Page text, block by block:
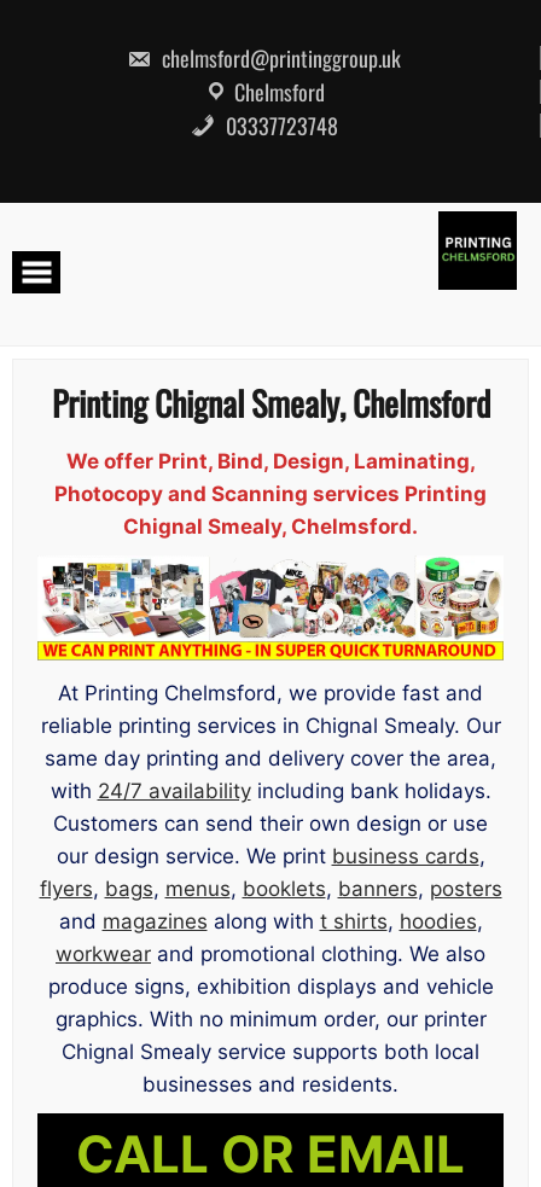
chelmsford@printinggroup.uk
Chelmsford
03337723748
Printing Chignal Smealy, Chelmsford
We offer Print, Bind, Design, Laminating,
Photocopy and Scanning services Printing
Chignal Smealy, Chelmsford.
At Printing Chelmsford, we provide fast and
reliable printing services in Chignal Smealy. Our
same day printing and delivery cover the area,
with 24/7 availabilityincluding bank holidays.
Customers can send their own design or use
our design service. We print business cards,
flyers, bags, menus, booklets, banners, posters
and magazines along with t shirts, hoodies,
workwear and promotional clothing. We also
produce signs, exhibition displays and vehicle
graphics. With no minimum order, our printer
Chignal Smealy service supports both local
businesses and residents.
CALL OR EMAIL